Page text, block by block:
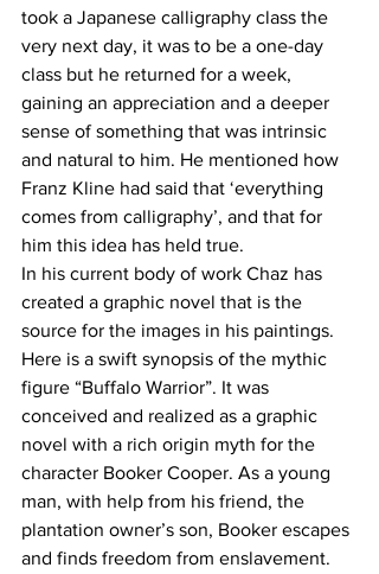
took a Japanese calligraphy class the
very next day, it was to be a one-day
class but he returned for a week,
gaining an appreciation and a deeper
sense of something that was intrinsic
and natural to him. He mentioned how
Franz Kline had said that ‘everything
comes from calligraphy’, and that for
him this idea has held true.
In his current body of work Chaz has
created a graphic novel that is the
source for the images in his paintings.
Here is a swift synopsis of the mythic
figure “Buffalo Warrior”. It was
conceived and realized as a graphic
novel with a rich origin myth for the
character Booker Cooper. As a young
man, with help from his friend, the
plantation owner’s son, Booker escapes
and finds freedom from enslavement.